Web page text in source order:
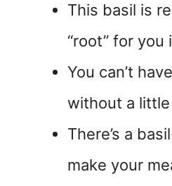
This basil is
“root” for
You can’t
without a
There’s a
make your